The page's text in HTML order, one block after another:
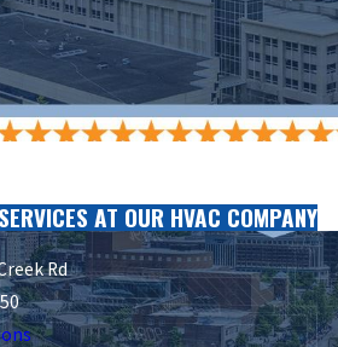
AT OUR HVAC COMPANY
Rd